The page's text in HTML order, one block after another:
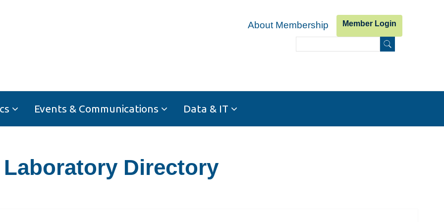
About Membership
Member Login
Search form Search
Events & Communications Data & IT
Laboratory Directory